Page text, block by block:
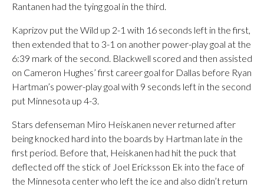
Rantanen had the tying goal in the third.
Kaprizov put the Wild up 2-1 with 16 seconds left in the first,
then extended that to 3-1 on another power-play goal at the
6:39 mark of the second. Blackwell scored and then assisted
on Cameron Hughes’ first career goal for Dallas before Ryan
Hartman’s power-play goal with 9 seconds left in the second
put Minnesota up 4-3.
Stars defenseman Miro Heiskanen never returned after
being knocked hard into the boards by Hartman late in the
first period. Before that, Heiskanen had hit the puck that
deflected off the stick of Joel Ericksson Ek into the face of
the Minnesota center who left the ice and also didn’t return